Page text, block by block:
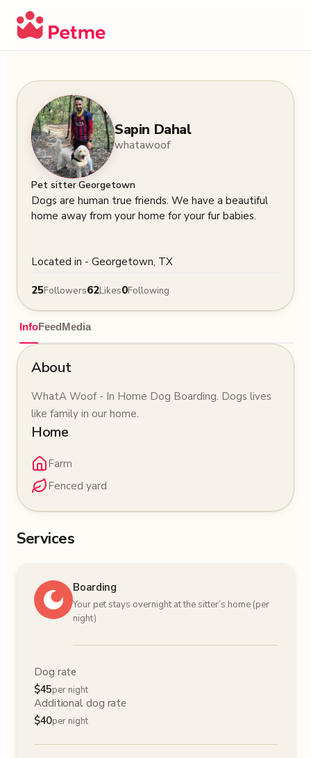
Sapin Dahal
whatawoof
Pet sitter·Georgetown
Dogs are human true friends. We have a beautiful
home away from your home for your fur babies.
Located in - Georgetown, TX
25Followers62Likes0Following
InfoFeedMedia
About
WhatA Woof - In Home Dog Boarding. Dogs lives
like family in our home.
Home
Farm
Fenced yard
Services
Boarding
Your pet stays overnight at the sitter’s home (per
night)
Dog rate
$45per night
Additional dog rate
$40per night